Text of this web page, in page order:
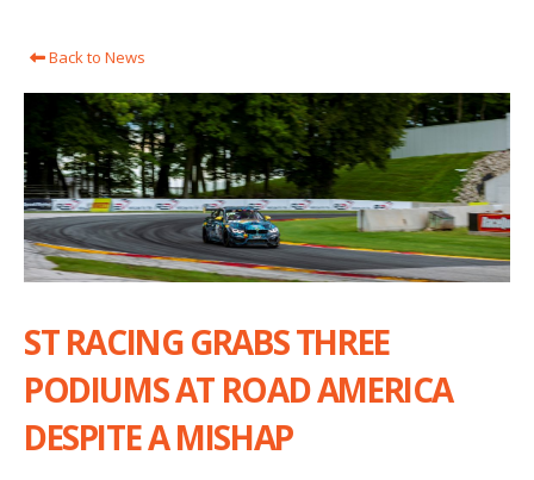
Back to News
ST RACING GRABS THREE
PODIUMS AT ROAD AMERICA
DESPITE A MISHAP